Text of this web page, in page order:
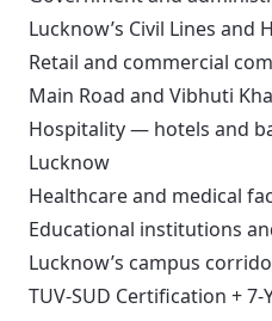
Lucknow’s Civil Lines and
Retail and commercial
Main Road and Vibhuti
Hospitality — hotels and
Lucknow
Healthcare and medical
Educational institutions
Lucknow’s campus
TUV-SUD Certification +